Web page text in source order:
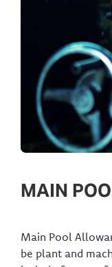
MAIN
Main Pool
be plant and